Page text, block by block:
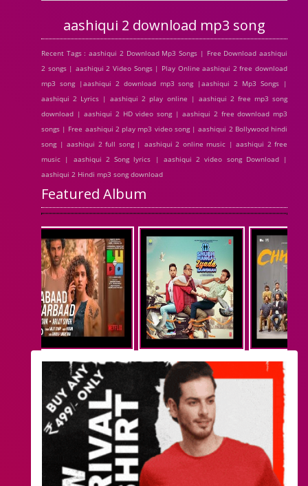
aashiqui 2 download mp3 song
Recent Tags : aashiqui 2 Download Mp3 Songs | Free Download aashiqui
2 songs | aashiqui 2 Video Songs | Play Online aashiqui 2 free download
mp3 song |aashiqui 2 download mp3 song |aashiqui 2 Mp3 Songs |
aashiqui 2 Lyrics | aashiqui 2 play online | aashiqui 2 free mp3 song
download | aashiqui 2 HD video song | aashiqui 2 free download mp3
songs | Free aashiqui 2 play mp3 video song | aashiqui 2 Bollywood hindi
song | aashiqui 2 full song | aashiqui 2 online music | aashiqui 2 free
music | aashiqui 2 Song lyrics | aashiqui 2 video song Download |
aashiqui 2 Hindi mp3 song download
Featured Album